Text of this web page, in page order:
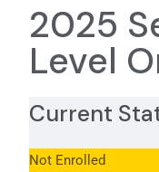
2025
Level
Current
Not Enrolled